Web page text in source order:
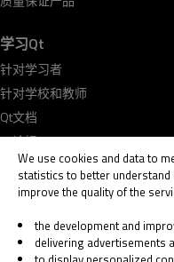
学习Qt
针对学习者
针对学校和教师
Qt文档
Qt论坛
© 2026 The Qt Company
We use cookies and data to
statistics to better
improve the quality of the
the development and
delivering advertisements